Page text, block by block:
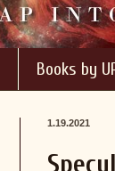
Books by
1.19.2021